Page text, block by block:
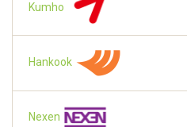
Kumho
Hankook
Nexen